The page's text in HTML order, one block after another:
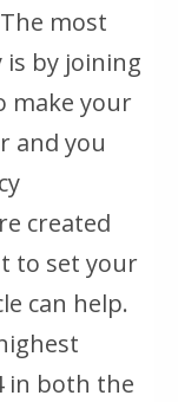
most
is by joining
make your
and you
created
to set your
can help.
in both the